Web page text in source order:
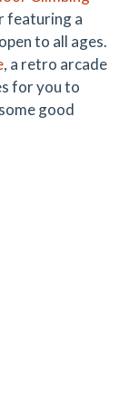
featuring a
to all ages.
, a retro arcade
for you to
good